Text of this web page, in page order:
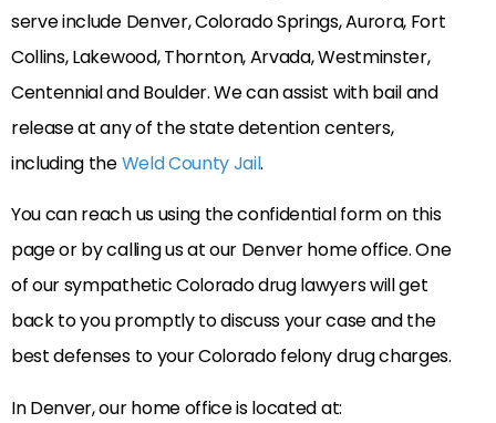
serve include Denver, Colorado Springs, Aurora, Fort
Collins, Lakewood, Thornton, Arvada, Westminster,
Centennial and Boulder. We can assist with bail and
release at any of the state detention centers,
including theWeld County Jail.
You can reach us using the confidential form on this
page or by calling us at our Denver home office. One
of our sympathetic Colorado drug lawyers will get
back to you promptly to discuss your case and the
best defenses to your Colorado felony drug charges.
In Denver, our home office is located at: